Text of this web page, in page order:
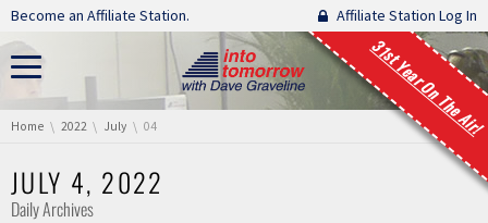
Skip navigation
Become an Affiliate Station. Affiliate Station Log In
31st Year On The Air!
You are here:
Home 2022 July 04
JULY 4, 2022
Daily Archives